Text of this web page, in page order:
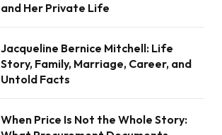
and Her Private Life
Jacqueline Bernice Mitchell: Life
Story, Family, Marriage, Career, and
Untold Facts
When Price Is Not the Whole Story: